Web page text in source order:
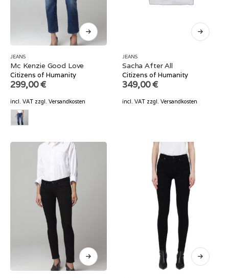
JEANS
Mc Kenzie Good Love
Citizens of Humanity
299,00€
incl. VAT zzgl. Versandkosten
JEANS
Sacha After All
Citizens of Humanity
349,00€
incl. VAT zzgl. Versandkosten